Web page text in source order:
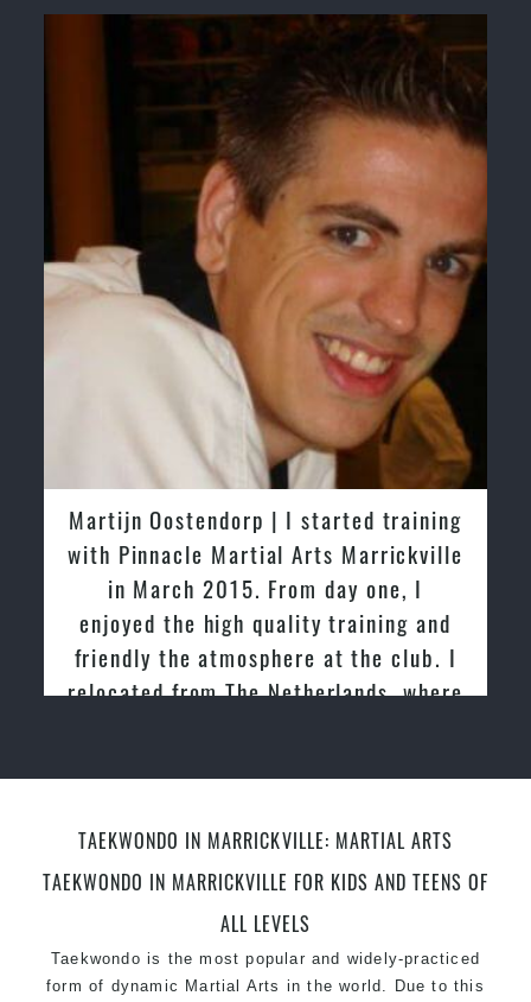
& Self Defence
Realistic effective Self Defence techniques and
methods
Bully-Proof your kids and provide them with essential
life skills from Martial Arts
Specific Martial Arts Self Defence classes for kids 3
years and above
Comprehensive Martial Arts syllabus with selected
techniques from various Martial Arts
performance Sport Taekwondo competition training programs
Globally recognised black belt from the world
taekwondo headquarters “Kukkiwon ”
Coaches are always keeping up to date with the latest
trends and training methods.
Innovative coaches with the finest Martial Arts
reputation in Sydney
One of the finest and most respected academies
Modified self defence techniques to suit kids
Specific Martial Arts Self Defence techniques
for women
Martial Arts classes for kids, teens, adults all levels
| I started training
Arts Marrickville
From day one, I
quality training and
at the club. I
Netherlands, where
Greg and Karenza
tried other
past and we are
friendly family
TAEKWONDO IN MARRICKVILLE: MARTIAL ARTS
TAEKWONDO IN MARRICKVILLE FOR KIDS AND TEENS OF
ALL LEVELS
Taekwondo is the most popular and widely-practiced
form of dynamic Martial Arts in the world. Due to this